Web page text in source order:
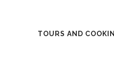
TOURS AND